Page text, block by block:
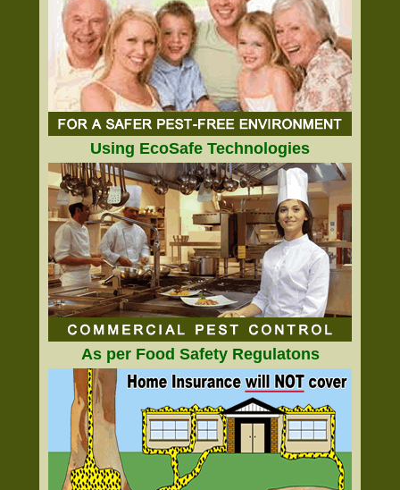
Using EcoSafe Technologies
As per Food Safety Regulatons